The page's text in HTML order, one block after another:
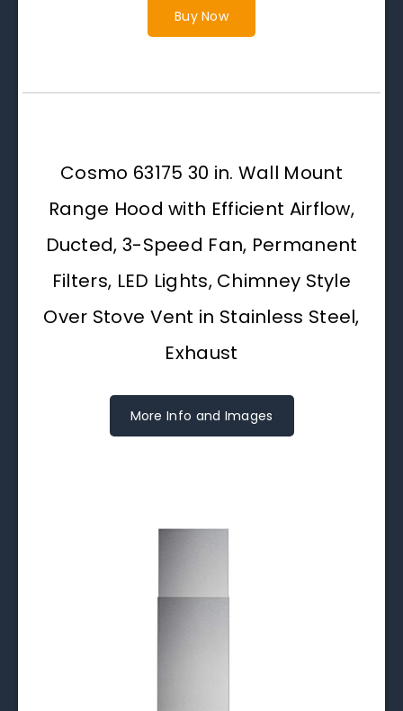
Buy Now
Cosmo 63175 30 in. Wall Mount
Range Hood with Efficient Airflow,
Ducted, 3-Speed Fan, Permanent
Filters, LED Lights, Chimney Style
Over Stove Vent in Stainless Steel,
Exhaust
More Info and Images